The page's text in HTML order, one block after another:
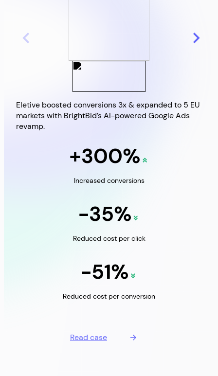
Eletive boosted conversions 3x & expanded to 5 EU
markets with BrightBid’s AI-powered Google Ads
revamp.
+300%
Increased conversions
-35%
Reduced cost per click
-51%
Reduced cost per conversion
Read case